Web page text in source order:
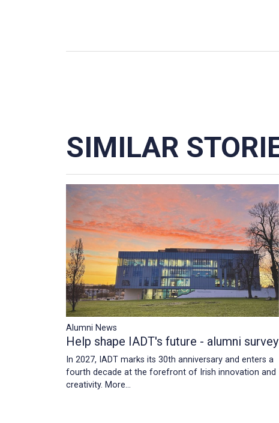
SIMILAR
Alumni News
Help shape IADT's future - alumni survey
In 2027, IADT marks its 30th anniversary and enters a
fourth decade at the forefront of Irish innovation and
creativity. More...